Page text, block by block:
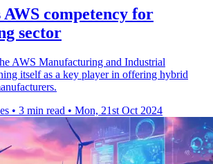
AWS competency for
sector
AWS Manufacturing and Industrial
itself as a key player in offering hybrid
• 3 min read • Mon, 21st Oct 2024